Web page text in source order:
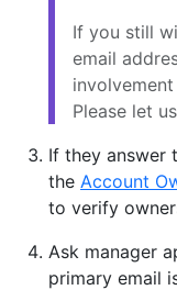
If you still
email
Please let
If they answer
the Account
to verify
Ask manager
primary email